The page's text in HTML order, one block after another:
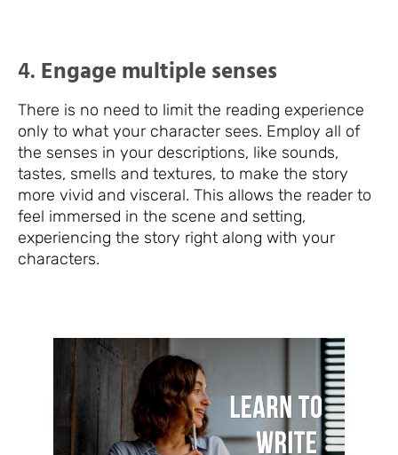
4. Engage multiple senses
There is no need to limit the reading experience
only to what your character sees. Employ all of
the senses in your descriptions, like sounds,
tastes, smells and textures, to make the story
more vivid and visceral. This allows the reader to
feel immersed in the scene and setting,
experiencing the story right along with your
characters.